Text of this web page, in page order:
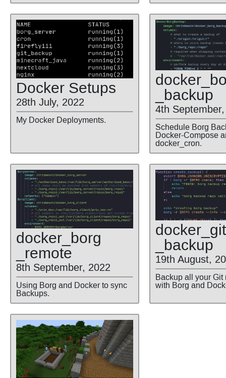
Docker Setups
28th July, 2022
My Docker Deployments.
docker
_backup
4th
Schedule Borg
Docker-Compose
docker_cron.
docker _borg
_remote
8th September, 2022
Using Borg and Docker to sync
Backups.
docker _git
_backup
19th August,
Backup all your Git
with Borg and